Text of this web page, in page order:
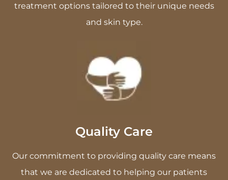
treatment options tailored to their unique needs
and skin type.
Quality Care
Our commitment to providing quality care means
that we are dedicated to helping our patients